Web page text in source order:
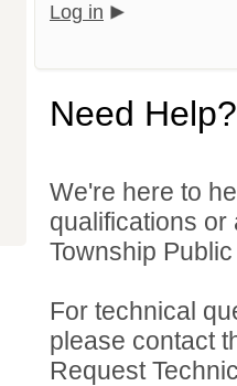
Log in
Need Help?
We're here to
qualifications
Township
For technical
please contact
Request